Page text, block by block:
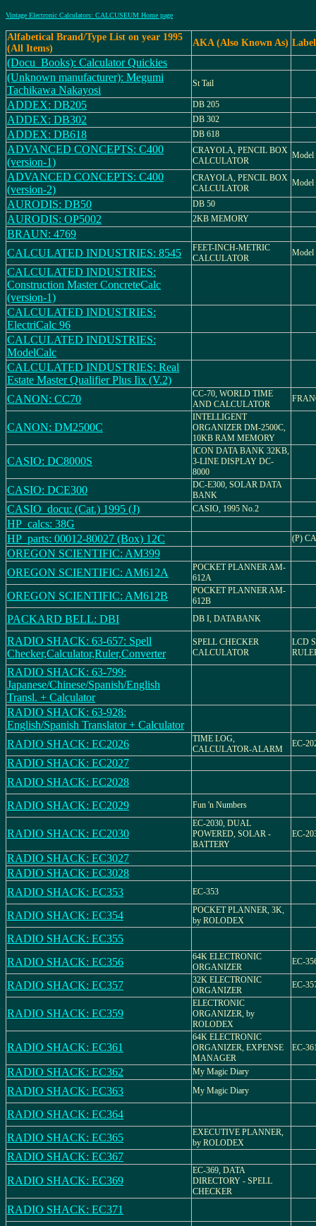
Vintage Electronic Calculators: CALCUSEUM Home page
Alfabetical Brand/Type List on year 1995
(All Items)
AKA (Also Known As)
(Docu_Books): Calculator Quickies
(Unknown manufacturer): Megumi
Tachikawa Nakayosi
St Tail
ADDEX: DB205 DB 205
ADDEX: DB302 DB 302
ADDEX: DB618 DB 618
ADVANCED CONCEPTS: C400
(version-1)
CRAYOLA, PENCIL BOX
CALCULATOR
Model
ADVANCED CONCEPTS: C400
(version-2)
CRAYOLA, PENCIL BOX
CALCULATOR
Model
AURODIS: DB50 DB 50
AURODIS: OP5002 2KB MEMORY
BRAUN: 4769
CALCULATED INDUSTRIES: 8545
FEET-INCH-METRIC
CALCULATOR
Model
CALCULATED INDUSTRIES:
Construction Master ConcreteCalc
(version-1)
CALCULATED INDUSTRIES:
ElectriCalc 96
CALCULATED INDUSTRIES:
ModelCalc
CALCULATED INDUSTRIES: Real
Estate Master Qualifier Plus Iix (V.2)
CANON: CC70
CC-70, WORLD TIME
AND CALCULATOR
CANON: DM2500C
INTELLIGENT
ORGANIZER DM-2500C,
10KB RAM MEMORY
CASIO: DC8000S
ICON DATA BANK 32KB,
3-LINE DISPLAY DC-
8000
CASIO: DCE300
DC-E300, SOLAR DATA
BANK
CASIO_docu: (Cat.) 1995 (J) CASIO, 1995 No.2
HP_calcs: 38G
HP_parts: 00012-80027 (Box) 12C
(P)
OREGON SCIENTIFIC: AM399
OREGON SCIENTIFIC: AM612A
POCKET PLANNER AM-
612A
OREGON SCIENTIFIC: AM612B
POCKET PLANNER AM-
612B
PACKARD BELL: DBI DB I, DATABANK
RADIO SHACK: 63-657: Spell
Checker,Calculator,Ruler,Converter
SPELL CHECKER
CALCULATOR
LCD
RADIO SHACK: 63-799:
Japanese/Chinese/Spanish/English
Transl. + Calculator
RADIO SHACK: 63-928:
English/Spanish Translator + Calculator
RADIO SHACK: EC2026
TIME LOG,
CALCULATOR-ALARM
EC-
RADIO SHACK: EC2027
RADIO SHACK: EC2028
RADIO SHACK: EC2029
Fun 'n Numbers
RADIO SHACK: EC2030
EC-2030, DUAL
POWERED, SOLAR -
BATTERY
EC-
RADIO SHACK: EC3027
RADIO SHACK: EC3028
RADIO SHACK: EC353
EC-353
RADIO SHACK: EC354
POCKET PLANNER, 3K,
by ROLODEX
RADIO SHACK: EC355
RADIO SHACK: EC356
64K ELECTRONIC
ORGANIZER
EC-
RADIO SHACK: EC357
32K ELECTRONIC
ORGANIZER
EC-
RADIO SHACK: EC359
ELECTRONIC
ORGANIZER, by
ROLODEX
RADIO SHACK: EC361
64K ELECTRONIC
ORGANIZER, EXPENSE
MANAGER
EC-
RADIO SHACK: EC362 My Magic Diary
RADIO SHACK: EC363 My Magic Diary
RADIO SHACK: EC364
RADIO SHACK: EC365
EXECUTIVE PLANNER,
by ROLODEX
RADIO SHACK: EC367
RADIO SHACK: EC369
EC-369, DATA
DIRECTORY - SPELL
CHECKER
RADIO SHACK: EC371